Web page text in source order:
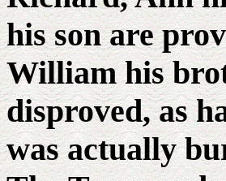
his son are
William his
disproved, as
was actually